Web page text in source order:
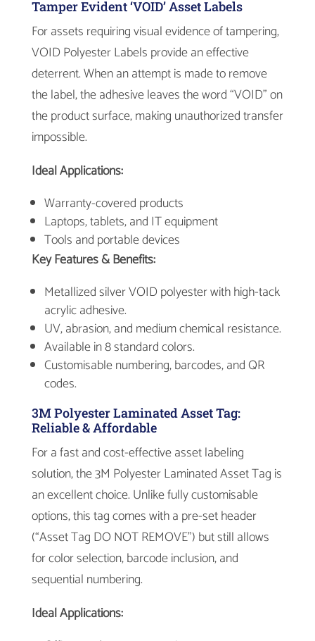
Tamper Evident ‘VOID’ Asset Labels
For assets requiring visual evidence of tampering,
VOID Polyester Labels provide an effective
deterrent. When an attempt is made to remove
the label, the adhesive leaves the word “VOID” on
the product surface, making unauthorized transfer
impossible.
Ideal Applications:
Warranty-covered products
Laptops, tablets, and IT equipment
Tools and portable devices
Key Features & Benefits:
Metallized silver VOID polyester with high-tack
acrylic adhesive.
UV, abrasion, and medium chemical resistance.
Available in 8 standard colors.
Customisable numbering, barcodes, and QR
codes.
3M Polyester Laminated Asset Tag:
Reliable & Affordable
For a fast and cost-effective asset labeling
solution, the 3M Polyester Laminated Asset Tag is
an excellent choice. Unlike fully customisable
options, this tag comes with a pre-set header
(“Asset Tag DO NOT REMOVE”) but still allows
for color selection, barcode inclusion, and
sequential numbering.
Ideal Applications: